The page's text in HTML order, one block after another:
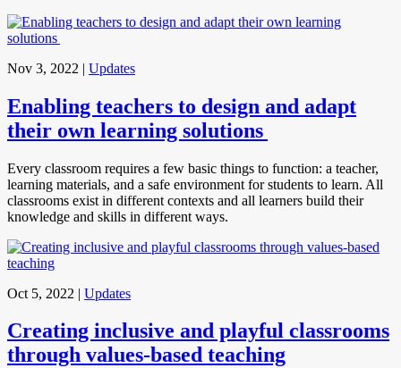
Nov 3, 2022 | Updates
Enabling teachers to design and adapt
their own learning solutions
Every classroom requires a few basic things to function: a teacher,
learning materials, and a safe environment for students to learn. All
classrooms exist in different contexts and all learners build their
knowledge and skills in different ways.
Oct 5, 2022 | Updates
Creating inclusive and playful classrooms
through values-based teaching